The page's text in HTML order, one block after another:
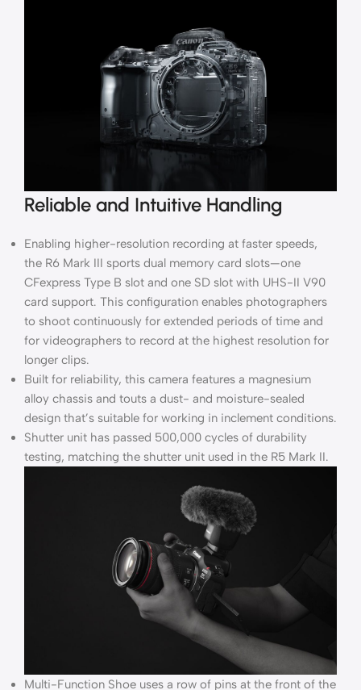
Reliable and Intuitive Handling
Enabling higher-resolution recording at faster speeds,
the R6 Mark III sports dual memory card slots—one
CFexpress Type B slot and one SD slot with UHS-II V90
card support. This configuration enables photographers
to shoot continuously for extended periods of time and
for videographers to record at the highest resolution for
longer clips.
Built for reliability, this camera features a magnesium
alloy chassis and touts a dust- and moisture-sealed
design that’s suitable for working in inclement conditions.
Shutter unit has passed 500,000 cycles of durability
testing, matching the shutter unit used in the R5 Mark II.
Multi-Function Shoe uses a row of pins at the front of the